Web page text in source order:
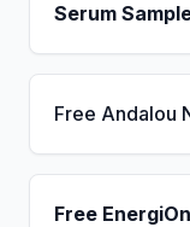
Serum
Free Andalou
Free